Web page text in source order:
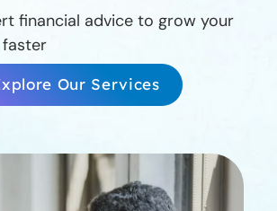
financial advice to grow your
faster
Our Services